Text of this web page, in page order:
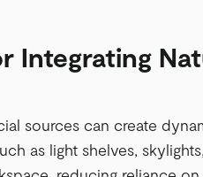
Integrating
sources can create
as light shelves,